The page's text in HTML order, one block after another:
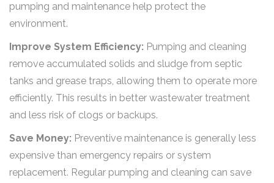
pumping and maintenance help protect the
environment.
Improve System Efficiency: Pumping and cleaning
remove accumulated solids and sludge from septic
tanks and grease traps, allowing them to operate more
efficiently. This results in better wastewater treatment
and less risk of clogs or backups.
Save Money: Preventive maintenance is generally less
expensive than emergency repairs or system
replacement. Regular pumping and cleaning can save